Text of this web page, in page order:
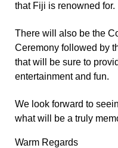
that Fiji is renowned for.
There will also be the
Ceremony followed by
that will be sure to
entertainment and fun.
We look forward to
what will be a truly
Warm Regards